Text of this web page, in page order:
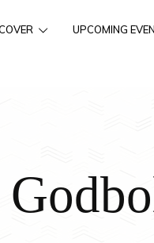
UPCOMING